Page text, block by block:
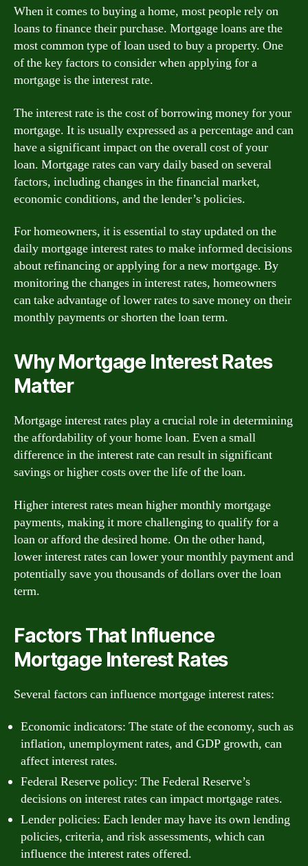
When it comes to buying a home, most people rely on
loans to finance their purchase. Mortgage loans are the
most common type of loan used to buy a property. One
of the key factors to consider when applying for a
mortgage is the interest rate.
The interest rate is the cost of borrowing money for your
mortgage. It is usually expressed as a percentage and can
have a significant impact on the overall cost of your
loan. Mortgage rates can vary daily based on several
factors, including changes in the financial market,
economic conditions, and the lender’s policies.
For homeowners, it is essential to stay updated on the
daily mortgage interest rates to make informed decisions
about refinancing or applying for a new mortgage. By
monitoring the changes in interest rates, homeowners
can take advantage of lower rates to save money on their
monthly payments or shorten the loan term.
Why Mortgage Interest Rates
Matter
Mortgage interest rates play a crucial role in determining
the affordability of your home loan. Even a small
difference in the interest rate can result in significant
savings or higher costs over the life of the loan.
Higher interest rates mean higher monthly mortgage
payments, making it more challenging to qualify for a
loan or afford the desired home. On the other hand,
lower interest rates can lower your monthly payment and
potentially save you thousands of dollars over the loan
term.
Factors That Influence
Mortgage Interest Rates
Several factors can influence mortgage interest rates:
Economic indicators: The state of the economy, such as
inflation, unemployment rates, and GDP growth, can
affect interest rates.
Federal Reserve policy: The Federal Reserve’s
decisions on interest rates can impact mortgage rates.
Lender policies: Each lender may have its own lending
policies, criteria, and risk assessments, which can
influence the interest rates offered.